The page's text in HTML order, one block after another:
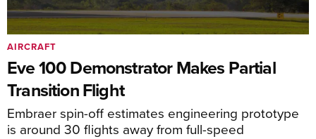
Eve 100 Demonstrator Makes Partial
Transition Flight
Embraer spin-off estimates engineering prototype
is around 30 flights away from full-speed
AIRCRAFT